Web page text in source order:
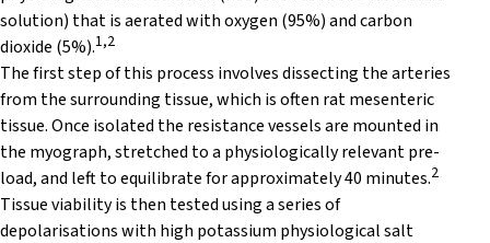
solution) that is aerated with oxygen (95%) and carbon
dioxide (5%).1,2
The first step of this process involves dissecting the arteries
from the surrounding tissue, which is often rat mesenteric
tissue. Once isolated the resistance vessels are mounted in
the myograph, stretched to a physiologically relevant pre-
load, and left to equilibrate for approximately 40 minutes.2
Tissue viability is then tested using a series of
depolarisations with high potassium physiological salt